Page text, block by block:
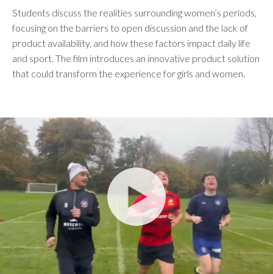
Students discuss the realities surrounding women’s periods,
focusing on the barriers to open discussion and the lack of
product availability, and how these factors impact daily life
and sport. The film introduces an innovative product solution
that could transform the experience for girls and women.